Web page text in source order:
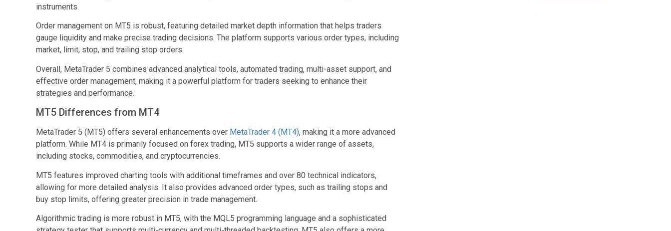
instruments.
Order management on MT5 is robust, featuring detailed market depth information that helps traders
gauge liquidity and make precise trading decisions. The platform supports various order types, including
market, limit, stop, and trailing stop orders.
Overall, MetaTrader 5 combines advanced analytical tools, automated trading, multi-asset support, and
effective order management, making it a powerful platform for traders seeking to enhance their
strategies and performance.
MT5 Differences from MT4
MetaTrader 5 (MT5) offers several enhancements over MetaTrader 4 (MT4), making it a more advanced
platform. While MT4 is primarily focused on forex trading, MT5 supports a wider range of assets,
including stocks, commodities, and cryptocurrencies.
MT5 features improved charting tools with additional timeframes and over 80 technical indicators,
allowing for more detailed analysis. It also provides advanced order types, such as trailing stops and
buy stop limits, offering greater precision in trade management.
Algorithmic trading is more robust in MT5, with the MQL5 programming language and a sophisticated